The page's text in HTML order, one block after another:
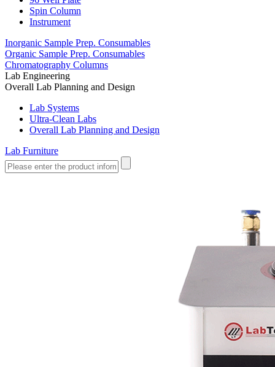
Spin Column
Instrument
Inorganic Sample Prep. Consumables
Organic Sample Prep. Consumables
Chromatography Columns
Lab Engineering
Overall Lab Planning and Design
Lab Systems
Ultra-Clean Labs
Overall Lab Planning and Design
Lab Furniture